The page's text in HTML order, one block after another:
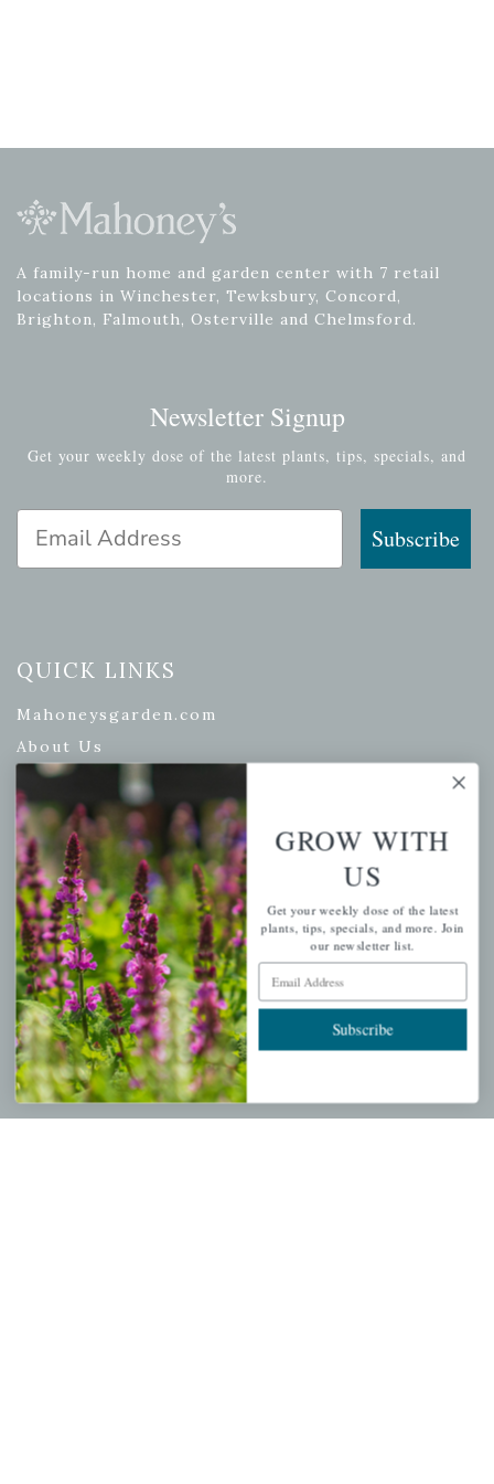
A family-run home and garden center with 7 retail
locations in Winchester, Tewksbury, Concord,
Brighton, Falmouth, Osterville and Chelmsford.
Newsletter Signup
Get your weekly dose of the latest plants, tips, specials, and
more.
Email Address
Subscribe
QUICK LINKS
Mahoneysgarden.com
About Us
Store Locations
USDA Hardiness Map
PERSONAL
My account
Wishlist
Cart
Checkout
Garden Drop Tracking
GROW WITH
US
Get your weekly dose of the latest
plants, tips, specials, and more. Join
our newsletter list.
Email Address
Subscribe